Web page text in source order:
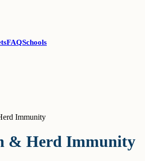
FAQSchools
Immunity
& Herd Immunity